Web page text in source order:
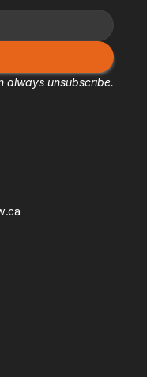
always unsubscribe.